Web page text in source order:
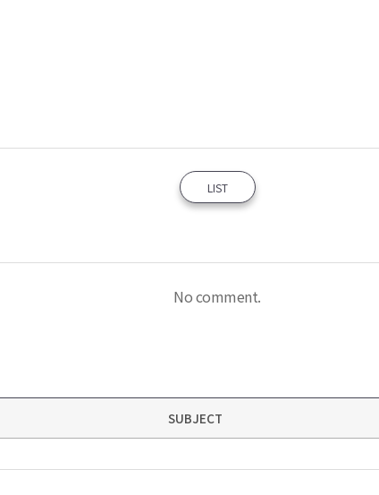
LIST
No comment.
SUBJECT